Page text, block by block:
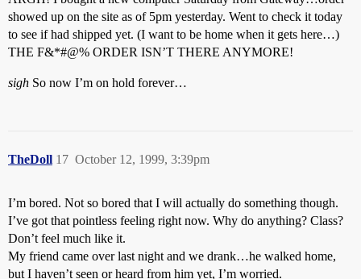
showed up on the site as of 5pm yesterday. Went to check it today
to see if had shipped yet. (I want to be home when it gets here…)
THE F&*#@% ORDER ISN’T THERE ANYMORE!
sigh So now I’m on hold forever…
TheDoll October 12, 1999, 3:39pm
17
I’m bored. Not so bored that I will actually do something though.
I’ve got that pointless feeling right now. Why do anything? Class?
Don’t feel much like it.
My friend came over last night and we drank…he walked home,
but I haven’t seen or heard from him yet, I’m worried.